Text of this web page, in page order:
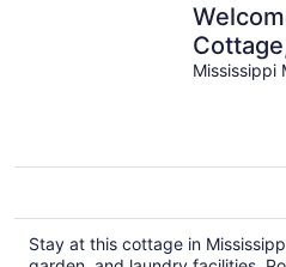
Mississippi
Stay at this cottage in